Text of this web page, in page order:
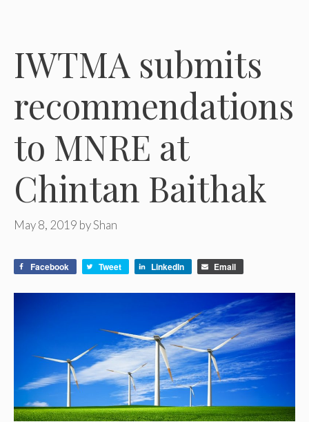
IWTMA submits
recommendations
to MNRE at
Chintan Baithak
May 8, 2019 byShan
Facebook Tweet LinkedIn Email